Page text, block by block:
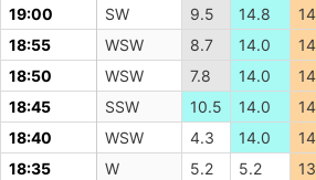
19:00
SW 9.5 14.8
18:55
WSW 8.7 14.0
18:50
WSW 7.8 14.0
18:45
SSW 10.5 14.0
18:40
WSW 4.3 14.0
18:35
W 5.2 5.2